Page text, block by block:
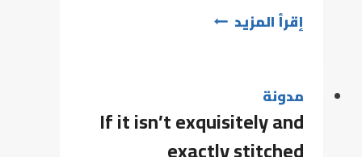
إقرأ المزيد
مدونة
If it isn’t exquisitely and